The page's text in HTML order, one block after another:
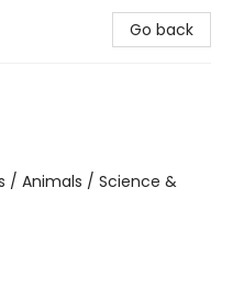
Go back
/ Animals / Science &